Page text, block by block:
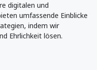
digitalen und
umfassende Einblicke
indem wir
Ehrlichkeit lösen.